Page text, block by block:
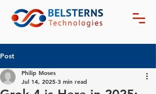
Post
Philip Moses
Jul 14, 2025 3 min read